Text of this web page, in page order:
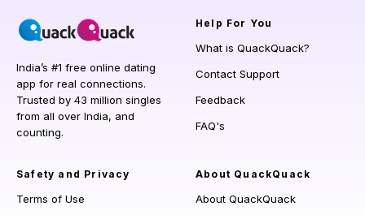
India’s #1 free online dating
app for real connections.
Trusted by 43 million singles
from all over India, and
counting.
Help For You
What is QuackQuack?
Contact Support
Feedback
FAQ's
Safety and Privacy
Terms of Use
About QuackQuack
About QuackQuack